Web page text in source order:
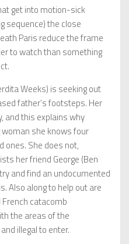
get into motion-sick
sequence) the close
Paris reduce the frame
to watch than something
Weeks) is seeking out
father’s footsteps. Her
and this explains why
she knows four
ones. She does not,
her friend George (Ben
and find an undocumented
Also along to help out are
catacomb
the areas of the
illegal to enter.